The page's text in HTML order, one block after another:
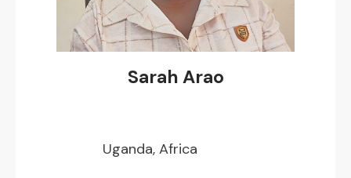
Sarah Arao
Uganda, Africa